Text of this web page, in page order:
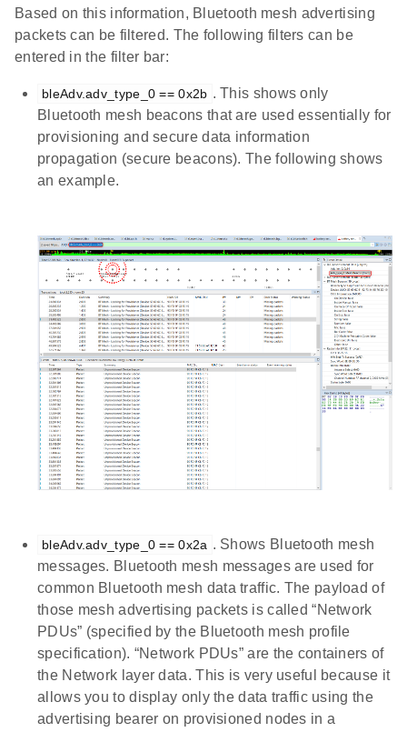
Based on this information, Bluetooth mesh advertising
packets can be filtered. The following filters can be
entered in the filter bar:
bleAdv.adv_type_0 == 0x2b . This shows only
Bluetooth mesh beacons that are used essentially for
provisioning and secure data information
propagation (secure beacons). The following shows
an example.
bleAdv.adv_type_0 == 0x2a . Shows Bluetooth mesh
messages. Bluetooth mesh messages are used for
common Bluetooth mesh data traffic. The payload of
those mesh advertising packets is called “Network
PDUs” (specified by the Bluetooth mesh profile
specification). “Network PDUs” are the containers of
the Network layer data. This is very useful because it
allows you to display only the data traffic using the
advertising bearer on provisioned nodes in a